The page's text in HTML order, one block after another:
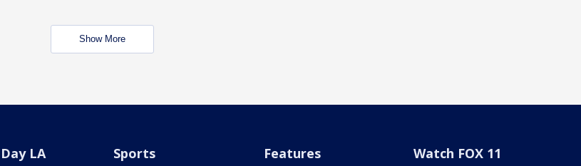
Show More
LA Sports Features Watch FOX 11